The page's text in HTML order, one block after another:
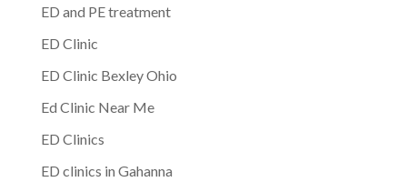
ED and PE treatment
ED Clinic
ED Clinic Bexley Ohio
Ed Clinic Near Me
ED Clinics
ED clinics in Gahanna